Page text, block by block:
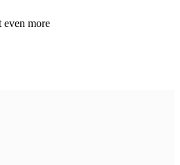
even more